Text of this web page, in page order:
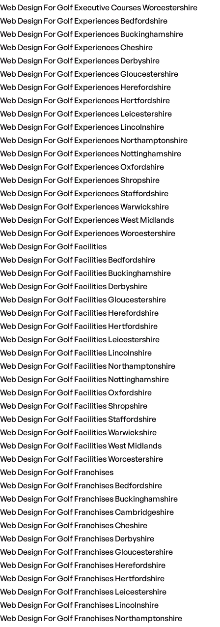
Web Design For Golf Executive Courses Worcestershire
Web Design For Golf Experiences Bedfordshire
Web Design For Golf Experiences Buckinghamshire
Web Design For Golf Experiences Cheshire
Web Design For Golf Experiences Derbyshire
Web Design For Golf Experiences Gloucestershire
Web Design For Golf Experiences Herefordshire
Web Design For Golf Experiences Hertfordshire
Web Design For Golf Experiences Leicestershire
Web Design For Golf Experiences Lincolnshire
Web Design For Golf Experiences Northamptonshire
Web Design For Golf Experiences Nottinghamshire
Web Design For Golf Experiences Oxfordshire
Web Design For Golf Experiences Shropshire
Web Design For Golf Experiences Staffordshire
Web Design For Golf Experiences Warwickshire
Web Design For Golf Experiences West Midlands
Web Design For Golf Experiences Worcestershire
Web Design For Golf Facilities
Web Design For Golf Facilities Bedfordshire
Web Design For Golf Facilities Buckinghamshire
Web Design For Golf Facilities Derbyshire
Web Design For Golf Facilities Gloucestershire
Web Design For Golf Facilities Herefordshire
Web Design For Golf Facilities Hertfordshire
Web Design For Golf Facilities Leicestershire
Web Design For Golf Facilities Lincolnshire
Web Design For Golf Facilities Northamptonshire
Web Design For Golf Facilities Nottinghamshire
Web Design For Golf Facilities Oxfordshire
Web Design For Golf Facilities Shropshire
Web Design For Golf Facilities Staffordshire
Web Design For Golf Facilities Warwickshire
Web Design For Golf Facilities West Midlands
Web Design For Golf Facilities Worcestershire
Web Design For Golf Franchises
Web Design For Golf Franchises Bedfordshire
Web Design For Golf Franchises Buckinghamshire
Web Design For Golf Franchises Cambridgeshire
Web Design For Golf Franchises Cheshire
Web Design For Golf Franchises Derbyshire
Web Design For Golf Franchises Gloucestershire
Web Design For Golf Franchises Herefordshire
Web Design For Golf Franchises Hertfordshire
Web Design For Golf Franchises Leicestershire
Web Design For Golf Franchises Lincolnshire
Web Design For Golf Franchises Northamptonshire